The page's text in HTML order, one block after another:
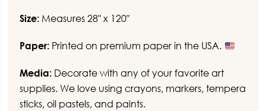
Size: Measures 28″ x 120″
Paper: Printed on premium paper in the USA.
Media: Decorate with any of your favorite art
supplies. We love using crayons, markers, tempera
sticks, oil pastels, and paints.